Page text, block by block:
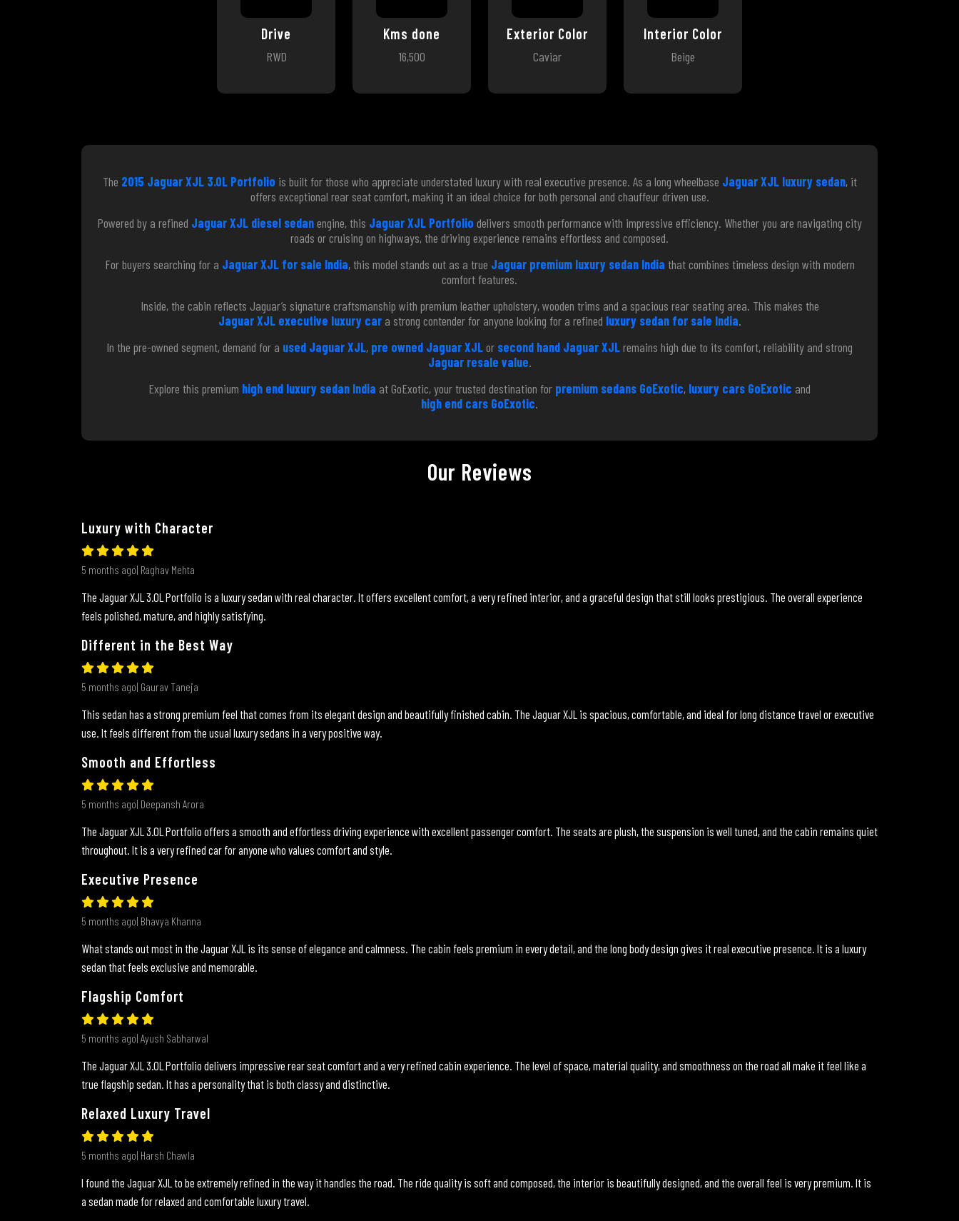
Drive
RWD
Kms done
16,500
Exterior Color
Caviar
Interior Color
Beige
The 2015 Jaguar XJL 3.0L Portfolio is built for those who appreciate understated luxury with real executive presence. As a long wheelbase Jaguar XJL luxury sedan, it
offers exceptional rear seat comfort, making it an ideal choice for both personal and chauffeur driven use.
Powered by a refined Jaguar XJL diesel sedanengine, this Jaguar XJL Portfolio delivers smooth performance with impressive efficiency. Whether you are navigating city
roads or cruising on highways, the driving experience remains effortless and composed.
For buyers searching for a Jaguar XJL for sale India, this model stands out as a true Jaguar premium luxury sedan India that combines timeless design with modern
comfort features.
Inside, the cabin reflects Jaguar’s signature craftsmanship with premium leather upholstery, wooden trims and a spacious rear seating area. This makes the
Jaguar XJL executive luxury cara strong contender for anyone looking for a refined luxury sedan for sale India.
In the pre-owned segment, demand for a used Jaguar XJL, pre owned Jaguar XJLor second hand Jaguar XJLremains high due to its comfort, reliability and strong
Jaguar resale value.
Explore this premium high end luxury sedan India at GoExotic, your trusted destination for premium sedans GoExotic, luxury cars GoExotic and
high end cars GoExotic.
Our Reviews
Luxury with Character
5 months ago| Raghav Mehta
The Jaguar XJL 3.0L Portfolio is a luxury sedan with real character. It offers excellent comfort, a very refined interior, and a graceful design that still looks prestigious. The overall experience
feels polished, mature, and highly satisfying.
Different in the Best Way
5 months ago| Gaurav Taneja
This sedan has a strong premium feel that comes from its elegant design and beautifully finished cabin. The Jaguar XJL is spacious, comfortable, and ideal for long distance travel or executive
use. It feels different from the usual luxury sedans in a very positive way.
Smooth and Effortless
5 months ago| Deepansh Arora
The Jaguar XJL 3.0L Portfolio offers a smooth and effortless driving experience with excellent passenger comfort. The seats are plush, the suspension is well tuned, and the cabin remains quiet
throughout. It is a very refined car for anyone who values comfort and style.
Executive Presence
5 months ago| Bhavya Khanna
What stands out most in the Jaguar XJL is its sense of elegance and calmness. The cabin feels premium in every detail, and the long body design gives it real executive presence. It is a luxury
sedan that feels exclusive and memorable.
Flagship Comfort
5 months ago| Ayush Sabharwal
The Jaguar XJL 3.0L Portfolio delivers impressive rear seat comfort and a very refined cabin experience. The level of space, material quality, and smoothness on the road all make it feel like a
true flagship sedan. It has a personality that is both classy and distinctive.
Relaxed Luxury Travel
5 months ago| Harsh Chawla
I found the Jaguar XJL to be extremely refined in the way it handles the road. The ride quality is soft and composed, the interior is beautifully designed, and the overall feel is very premium. It is
a sedan made for relaxed and comfortable luxury travel.